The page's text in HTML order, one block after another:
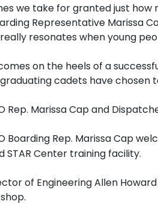
we take for granted just how
Representative Marissa
resonates when young
on the heels of a
graduating cadets have chosen
Rep. Marissa Cap and
Boarding Rep. Marissa Cap
STAR Center training facility.
of Engineering Allen